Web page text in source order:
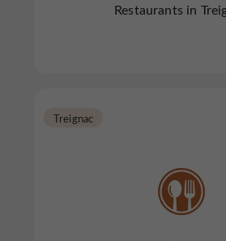
Restaurants in
Treignac